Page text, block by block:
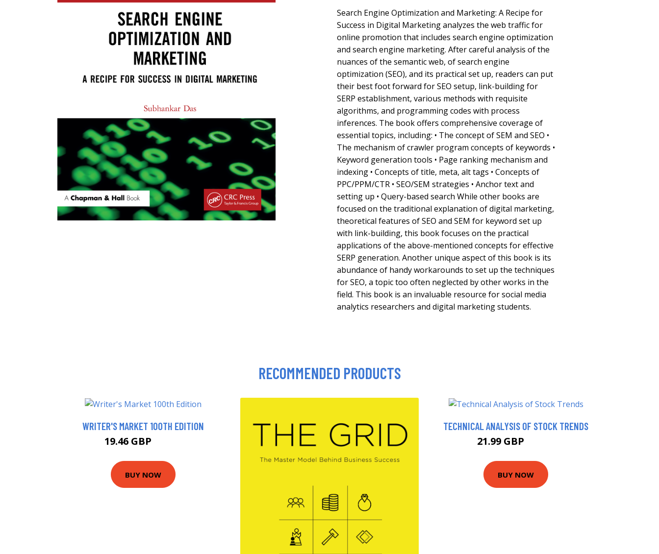
Search Engine Optimization and Marketing: A Recipe for
Success in Digital Marketing analyzes the web traffic for
online promotion that includes search engine optimization
and search engine marketing. After careful analysis of the
nuances of the semantic web, of search engine
optimization (SEO), and its practical set up, readers can put
their best foot forward for SEO setup, link-building for
SERP establishment, various methods with requisite
algorithms, and programming codes with process
inferences. The book offers comprehensive coverage of
essential topics, including: • The concept of SEM and SEO •
The mechanism of crawler program concepts of keywords •
Keyword generation tools • Page ranking mechanism and
indexing • Concepts of title, meta, alt tags • Concepts of
PPC/PPM/CTR • SEO/SEM strategies • Anchor text and
setting up • Query-based search While other books are
focused on the traditional explanation of digital marketing,
theoretical features of SEO and SEM for keyword set up
with link-building, this book focuses on the practical
applications of the above-mentioned concepts for effective
SERP generation. Another unique aspect of this book is its
abundance of handy workarounds to set up the techniques
for SEO, a topic too often neglected by other works in the
field. This book is an invaluable resource for social media
analytics researchers and digital marketing students.
RECOMMENDED PRODUCTS
WRITER'S MARKET 100TH EDITION
19.46 GBP
BUY NOW
TECHNICAL ANALYSIS OF STOCK TRENDS
21.99 GBP
BUY NOW